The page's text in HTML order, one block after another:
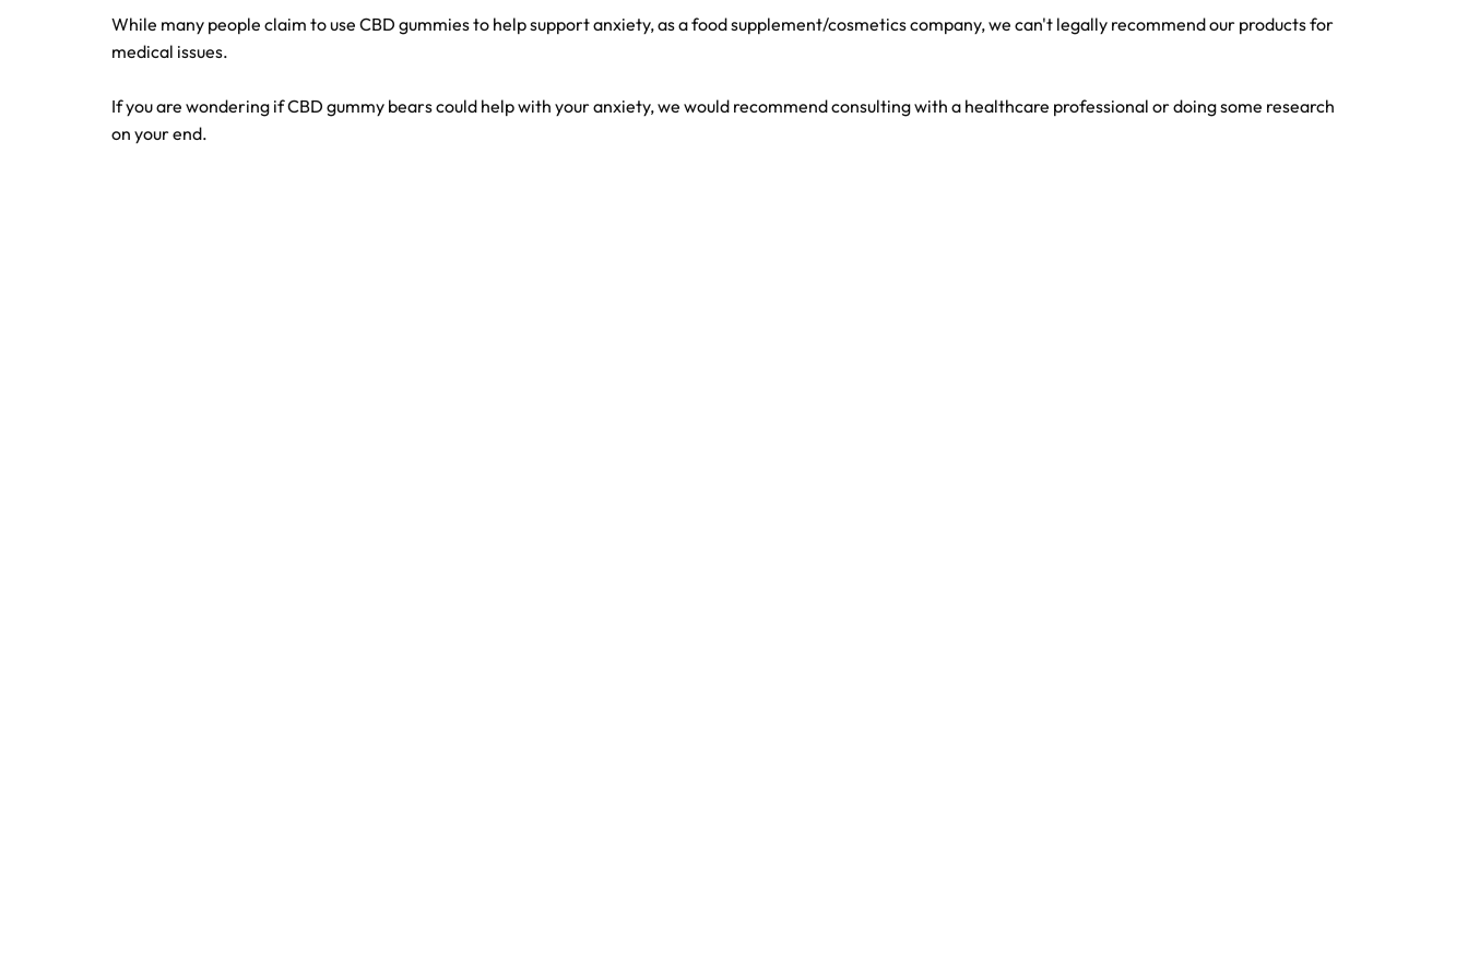
While many people claim to use CBD gummies to help support anxiety, as a food supplement/cosmetics company, we can't legally recommend our products for
medical issues.
If you are wondering if CBD gummy bears could help with your anxiety, we would recommend consulting with a healthcare professional or doing some research
on your end.